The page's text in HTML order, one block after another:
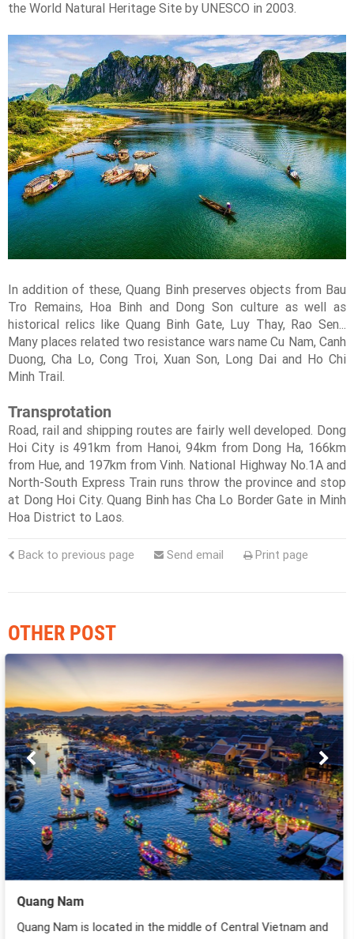
the World Natural Heritage Site by UNESCO in 2003.
In addition of these, Quang Binh preserves objects from Bau
Tro Remains, Hoa Binh and Dong Son culture as well as
historical relics like Quang Binh Gate, Luy Thay, Rao Sen...
Many places related two resistance wars name Cu Nam, Canh
Duong, Cha Lo, Cong Troi, Xuan Son, Long Dai and Ho Chi
Minh Trail.
Transprotation
Road, rail and shipping routes are fairly well developed. Dong
Hoi City is 491km from Hanoi, 94km from Dong Ha, 166km
from Hue, and 197km from Vinh. National Highway No.1A and
North-South Express Train runs throw the province and stop
at Dong Hoi City. Quang Binh has Cha Lo Border Gate in Minh
Hoa District to Laos.
Back to previous page Send email Print page
OTHER POST
and
Nha Trang City
Considered Vietnam’s most famous seaside resort-